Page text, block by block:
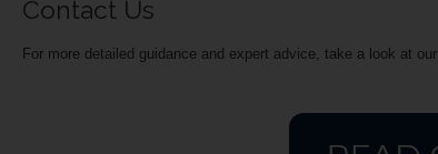
Contact Us
For more detailed guidance and expert advice, take a look at our